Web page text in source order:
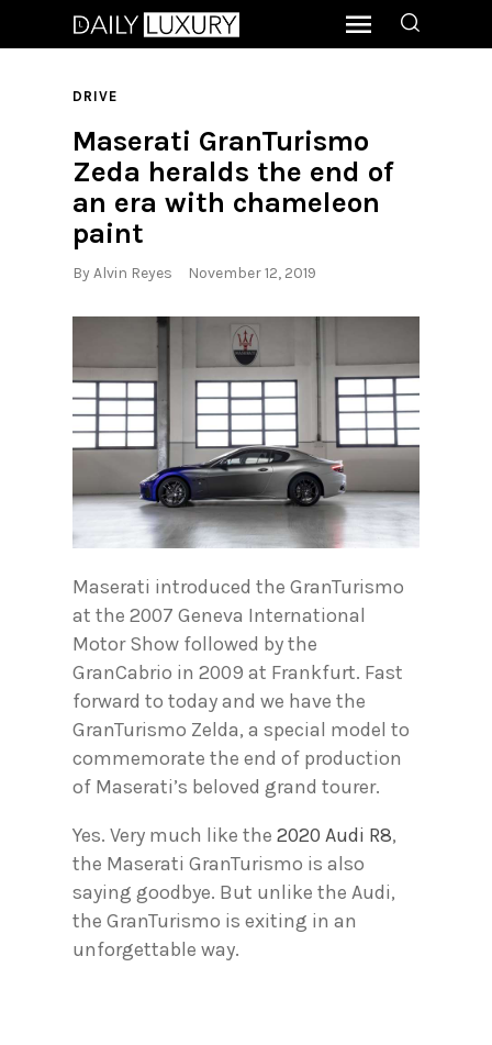
DRIVE
Maserati GranTurismo
Zeda heralds the end of
an era with chameleon
paint
ByAlvin Reyes November 12, 2019
Maserati introduced the GranTurismo
at the 2007 Geneva International
Motor Show followed by the
GranCabrio in 2009 at Frankfurt. Fast
forward to today and we have the
GranTurismo Zelda, a special model to
commemorate the end of production
of Maserati’s beloved grand tourer.
Yes. Very much like the 2020 Audi R8,
the Maserati GranTurismo is also
saying goodbye. But unlike the Audi,
the GranTurismo is exiting in an
unforgettable way.